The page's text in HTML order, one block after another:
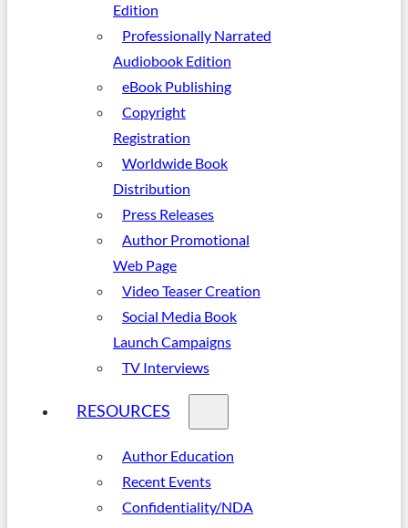
Edition
Professionally Narrated
Audiobook Edition
eBook Publishing
Copyright
Registration
Worldwide Book
Distribution
Press Releases
Author Promotional
Web Page
Video Teaser Creation
Social Media Book
Launch Campaigns
TV Interviews
RESOURCES
Author Education
Recent Events
Confidentiality/NDA